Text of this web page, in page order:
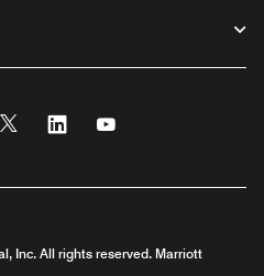
Twitter Linkedin
Inc. All rights reserved. Marriott